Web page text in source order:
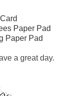
Paper Pad
Paper Pad
a great day.